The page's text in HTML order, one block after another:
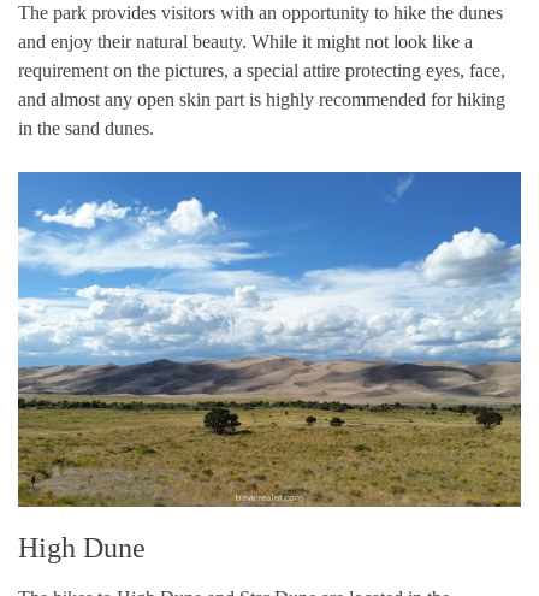
The park provides visitors with an opportunity to hike the dunes
and enjoy their natural beauty. While it might not look like a
requirement on the pictures, a special attire protecting eyes, face,
and almost any open skin part is highly recommended for hiking
in the sand dunes.
High Dune